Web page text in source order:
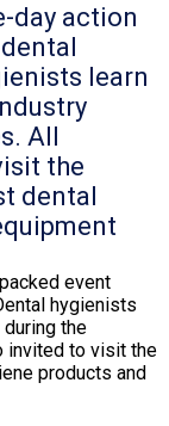
day action
learn
All
the
dental
event
hygienists
the
invited to visit the
products and